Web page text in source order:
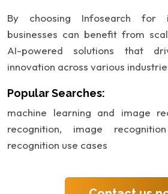
By choosing Infosearch for
businesses can benefit from
AI-powered solutions that
innovation across various
Popular Searches:
machine learning and image
recognition,
image
recognition use cases